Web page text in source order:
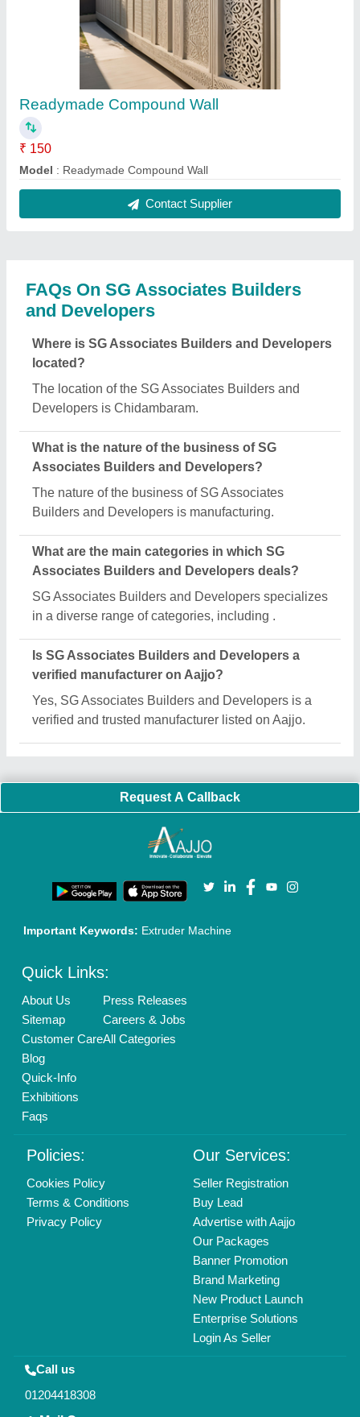
Readymade Compound Wall
₹ 150
Model : Readymade Compound Wall
Contact Supplier
FAQs On SG Associates Builders
and Developers
Where is SG Associates Builders and Developers
located?
The location of the SG Associates Builders and
Developers is Chidambaram.
What is the nature of the business of SG
Associates Builders and Developers?
The nature of the business of SG Associates
Builders and Developers is manufacturing.
What are the main categories in which SG
Associates Builders and Developers deals?
SG Associates Builders and Developers specializes
in a diverse range of categories, including .
Is SG Associates Builders and Developers a
verified manufacturer on Aajjo?
Yes, SG Associates Builders and Developers is a
verified and trusted manufacturer listed on Aajjo.
Request A Callback
Important Keywords: Extruder Machine
Quick Links:
About Us
Sitemap
Customer Care
Blog
Quick-Info
Exhibitions
Faqs
Press Releases
Careers & Jobs
All Categories
Policies:
Cookies Policy
Terms & Conditions
Privacy Policy
Our Services:
Seller Registration
Buy Lead
Advertise with Aajjo
Our Packages
Banner Promotion
Brand Marketing
New Product Launch
Enterprise Solutions
Login As Seller
Call us
01204418308